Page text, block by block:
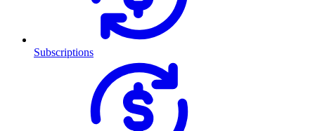
Subscriptions